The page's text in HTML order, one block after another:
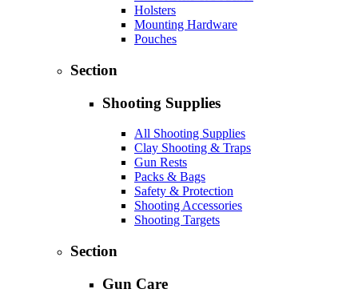
Holsters
Mounting Hardware
Pouches
Section
Shooting Supplies
All Shooting Supplies
Clay Shooting & Traps
Gun Rests
Packs & Bags
Safety & Protection
Shooting Accessories
Shooting Targets
Section
Gun Care